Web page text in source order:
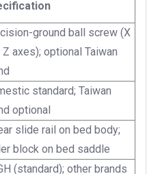
ground ball screw (X
Z axes); optional Taiwan
standard; Taiwan
optional
slide rail on bed body;
block on bed saddle
(standard); other brands